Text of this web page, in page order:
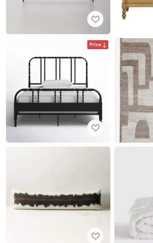
Price